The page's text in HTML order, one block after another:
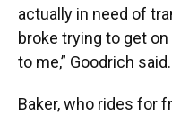
actually in need of
broke trying to get
to me,” Goodrich said.
Baker, who rides for